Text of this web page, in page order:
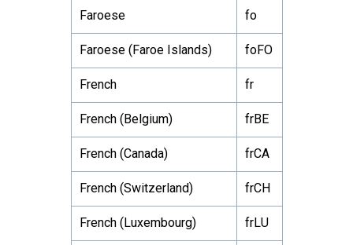
Faroese fo
Faroese (Faroe Islands) foFO
French fr
French (Belgium) frBE
French (Canada) frCA
French (Switzerland) frCH
French (Luxembourg) frLU